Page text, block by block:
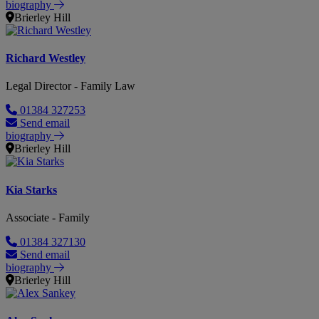
biography
Brierley Hill
Richard Westley
Legal Director - Family Law
01384 327253
Send email
biography
Brierley Hill
Kia Starks
Associate - Family
01384 327130
Send email
biography
Brierley Hill